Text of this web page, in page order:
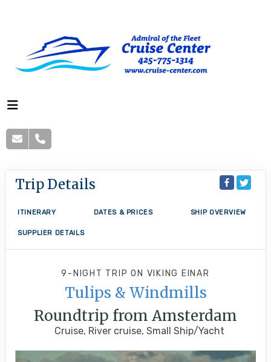
Trip Details
ITINERARY DATES & PRICES SHIP OVERVIEW
SUPPLIER DETAILS
9-NIGHT TRIPON VIKING EINAR
Tulips & Windmills
Roundtrip from Amsterdam
Cruise, River cruise, Small Ship/Yacht